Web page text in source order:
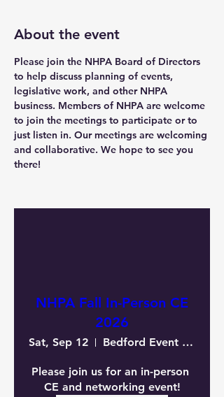
About the event
Please join the NHPA Board of Directors
to help discuss planning of events,
legislative work, and other NHPA
business. Members of NHPA are welcome
to join the meetings to participate or to
just listen in. Our meetings are welcoming
and collaborative. We hope to see you
there!
NHPA Fall In-Person CE
2026
Sat, Sep 12 Bedford Event Center
Please join us for an in-person
CE and networking event!